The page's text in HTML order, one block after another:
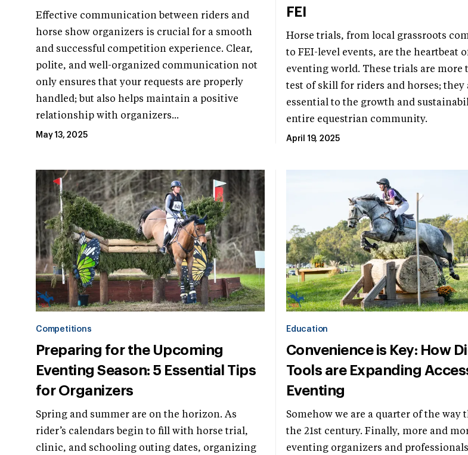
Effective communication between riders and
horse show organizers is crucial for a smooth
and successful competition experience. Clear,
polite, and well-organized communication not
only ensures that your requests are properly
handled; but also helps maintain a positive
relationship with organizers...
May 13, 2025
FEI
Horse trials, from local grassroots
to FEI-level events, are the heartbeat
eventing world. These trials are more
test of skill for riders and horses; they
essential to the growth and
entire equestrian community.
April 19, 2025
Competitions
Preparing for the Upcoming
Eventing Season: 5 Essential Tips
for Organizers
Spring and summer are on the horizon. As
rider’s calendars begin to fill with horse trial,
clinic, and schooling outing dates, organizing
Education
Convenience is Key: How
Tools are Expanding
Eventing
Somehow we are a quarter of the way
the 21st century. Finally, more and
eventing organizers and